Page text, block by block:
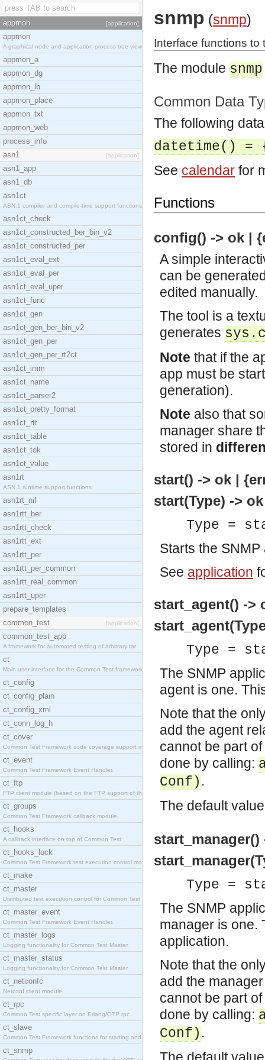
appmon [application]
appmon
A graphical node and application process tree view
appmon_a
appmon_dg
appmon_lb
appmon_place
appmon_txt
appmon_web
process_info
asn1
[application]
asn1_app
asn1_db
asn1ct
ASN.1 compiler and compile-time support functions
asn1ct_check
asn1ct_constructed_ber_bin_v2
asn1ct_constructed_per
asn1ct_eval_ext
asn1ct_eval_per
asn1ct_eval_uper
asn1ct_func
asn1ct_gen
asn1ct_gen_ber_bin_v2
asn1ct_gen_per
asn1ct_gen_per_rt2ct
asn1ct_imm
asn1ct_name
asn1ct_parser2
asn1ct_pretty_format
asn1ct_rtt
asn1ct_table
asn1ct_tok
asn1ct_value
asn1rt
ASN.1 runtime support functions
asn1rt_nif
asn1rtt_ber
asn1rtt_check
asn1rtt_ext
asn1rtt_per
asn1rtt_per_common
asn1rtt_real_common
asn1rtt_uper
prepare_templates
common_test
[application]
common_test_app
A framework for automated testing of arbitrary tar
ct
Main user interface for the Common Test framework.
ct_config
ct_config_plain
ct_config_xml
ct_conn_log_h
ct_cover
Common Test Framework code coverage support module
ct_event
Common Test Framework Event Handler.
ct_ftp
FTP client module (based on the FTP support of the
ct_groups
Common Test Framework callback module.
ct_hooks
A callback interface on top of Common Test
ct_hooks_lock
Common Test Framework test execution control modul
ct_make
ct_master
Distributed test execution control for Common Test
ct_master_event
Common Test Framework Event Handler.
ct_master_logs
Logging functionality for Common Test Master.
ct_master_status
Logging functionality for Common Test Master.
ct_netconfc
Netconf client module.
ct_rpc
Common Test specific layer on Erlang/OTP rpc.
ct_slave
Common Test Framework functions for starting and s
ct_snmp
snmp (snmp)
Interface functions to
The module snmp
Common Data
The following
datetime()
See calendar for
Functions
config() -> ok |
A simple
can be
edited manually.
The tool is a
generates
Note that if the
app must be
generation).
Note also that
manager share
stored in
start() -> ok |
start(Type) ->
Type =
Starts the
See application
start_agent() ->
Type =
The SNMP
agent is one.
Note that the
add the agent
cannot be part
done by calling:
Conf) .
The default
Type =
The SNMP
manager is one.
application.
Note that the
add the
cannot be part
done by calling:
Conf) .